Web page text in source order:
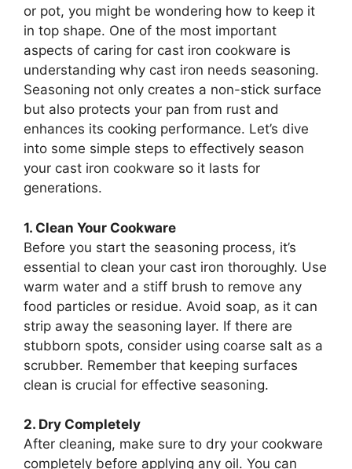
or pot, you might be wondering how to keep it
in top shape. One of the most important
aspects of caring for cast iron cookware is
understanding why cast iron needs seasoning.
Seasoning not only creates a non-stick surface
but also protects your pan from rust and
enhances its cooking performance. Let’s dive
into some simple steps to effectively season
your cast iron cookware so it lasts for
generations.
1. Clean Your Cookware
Before you start the seasoning process, it’s
essential to clean your cast iron thoroughly. Use
warm water and a stiff brush to remove any
food particles or residue. Avoid soap, as it can
strip away the seasoning layer. If there are
stubborn spots, consider using coarse salt as a
scrubber. Remember that keeping surfaces
clean is crucial for effective seasoning.
2. Dry Completely
After cleaning, make sure to dry your cookware
completely before applying any oil. You can